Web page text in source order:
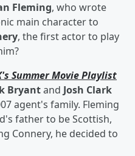
Fleming, who wrote
main character to
, the first actor to play
Summer Movie Playlist
Bryantand Josh Clark
agent's family. Fleming
father to be Scottish,
Connery, he decided to